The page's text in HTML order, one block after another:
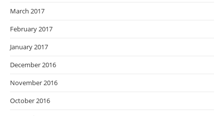
March 2017
February 2017
January 2017
December 2016
November 2016
October 2016